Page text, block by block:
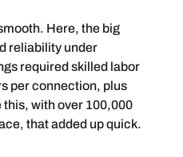
Here, the big
reliability under
required skilled labor
per connection, plus
this, with over 100,000
that added up quick.